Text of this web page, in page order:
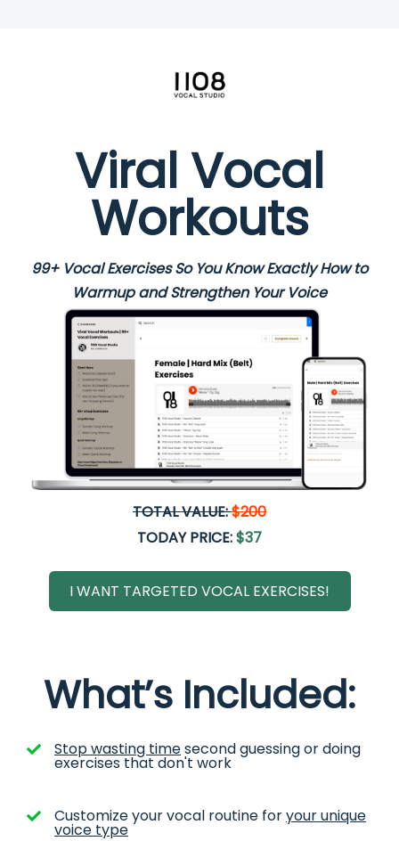
Viral Vocal
Workouts
99+ Vocal Exercises So You Know Exactly How to
Warmup and Strengthen Your Voice
TOTAL VALUE:$200
TODAY PRICE:$37
I WANT TARGETED VOCAL EXERCISES!
What’s Included:
Stop wasting timesecond guessing or doing
exercises that don't work
Customize your vocal routine foryour unique
voice type